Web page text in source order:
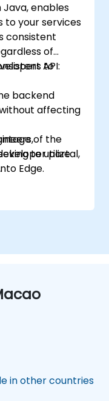
Java, enables
to your services
consistent
of
API:
to
backend
affecting
of the
portal,
Edge.
to utilize
in other countries